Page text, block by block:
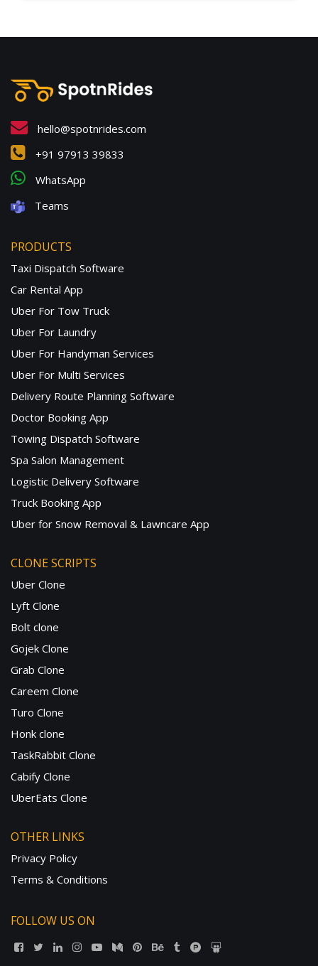
hello@spotnrides.com
+91 97913 39833
WhatsApp
Teams
PRODUCTS
Taxi Dispatch Software
Car Rental App
Uber For Tow Truck
Uber For Laundry
Uber For Handyman Services
Uber For Multi Services
Delivery Route Planning Software
Doctor Booking App
Towing Dispatch Software
Spa Salon Management
Logistic Delivery Software
Truck Booking App
Uber for Snow Removal & Lawncare App
CLONE SCRIPTS
Uber Clone
Lyft Clone
Bolt clone
Gojek Clone
Grab Clone
Careem Clone
Turo Clone
Honk clone
TaskRabbit Clone
Cabify Clone
UberEats Clone
OTHER LINKS
Privacy Policy
Terms & Conditions
FOLLOW US ON